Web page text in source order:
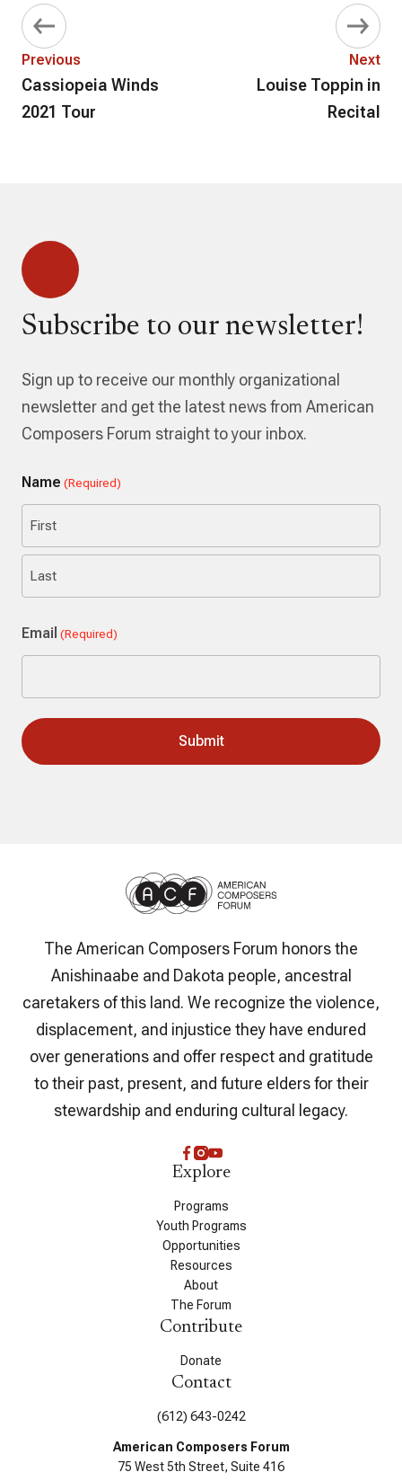
Previous
Cassiopeia Winds
2021 Tour
Next
Louise Toppin in
Recital
Subscribe to our newsletter!
Sign up to receive our monthly organizational
newsletter and get the latest news from American
Composers Forum straight to your inbox.
Name (Required)
First
Email (Required)
The American Composers Forum honors the
Anishinaabe and Dakota people, ancestral
caretakers of this land. We recognize the violence,
displacement, and injustice they have endured
over generations and offer respect and gratitude
to their past, present, and future elders for their
stewardship and enduring cultural legacy.
Explore
Programs
Youth Programs
Opportunities
Resources
About
The Forum
Contribute
Donate
Contact
(612) 643-0242
American Composers Forum
75 West 5th Street, Suite 416